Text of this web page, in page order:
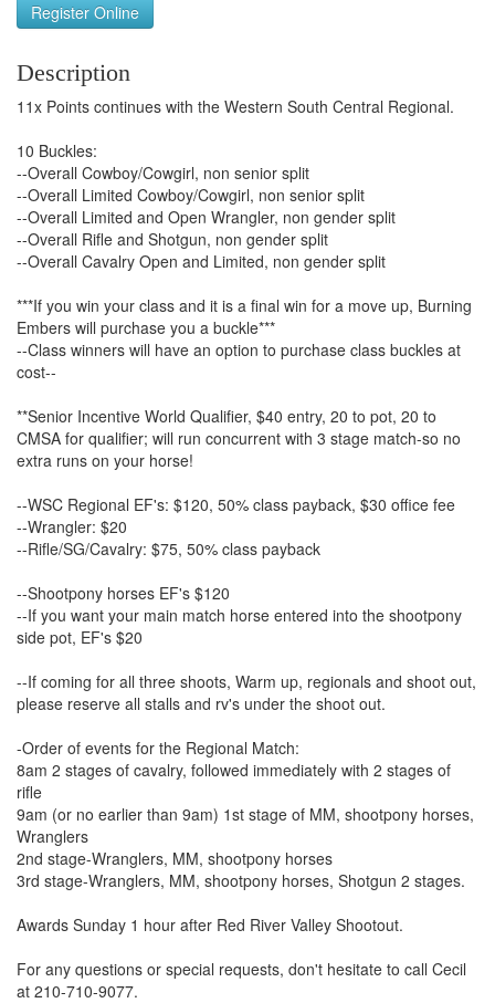
Register Online
Description
11x Points continues with the Western South Central Regional.
10 Buckles:
--Overall Cowboy/Cowgirl, non senior split
--Overall Limited Cowboy/Cowgirl, non senior split
--Overall Limited and Open Wrangler, non gender split
--Overall Rifle and Shotgun, non gender split
--Overall Cavalry Open and Limited, non gender split
***If you win your class and it is a final win for a move up, Burning
Embers will purchase you a buckle***
--Class winners will have an option to purchase class buckles at
cost--
**Senior Incentive World Qualifier, $40 entry, 20 to pot, 20 to
CMSA for qualifier; will run concurrent with 3 stage match-so no
extra runs on your horse!
--WSC Regional EF's: $120, 50% class payback, $30 office fee
--Wrangler: $20
--Rifle/SG/Cavalry: $75, 50% class payback
--Shootpony horses EF's $120
--If you want your main match horse entered into the shootpony
side pot, EF's $20
--If coming for all three shoots, Warm up, regionals and shoot out,
please reserve all stalls and rv's under the shoot out.
-Order of events for the Regional Match:
8am 2 stages of cavalry, followed immediately with 2 stages of
rifle
9am (or no earlier than 9am) 1st stage of MM, shootpony horses,
Wranglers
2nd stage-Wranglers, MM, shootpony horses
3rd stage-Wranglers, MM, shootpony horses, Shotgun 2 stages.
Awards Sunday 1 hour after Red River Valley Shootout.
For any questions or special requests, don't hesitate to call Cecil
at 210-710-9077.